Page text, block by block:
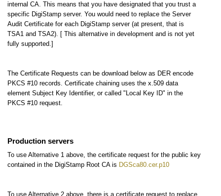
internal CA. This means that you have designated that you trust a
specific DigiStamp server. You would need to replace the Server
Audit Certificate for each DigiStamp server (at present, that is
TSA1 and TSA2). [ This alternative in development and is not yet
fully supported.]
The Certificate Requests can be download below as DER encode
PKCS #10 records. Certificate chaining uses the x.509 data
element Subject Key Identifier, or called "Local Key ID" in the
PKCS #10 request.
Production servers
To use Alternative 1 above, the certificate request for the public key
contained in the DigiStamp Root CA is DGSca80.cer.p10
To use Alternative 2 above, there is a certificate request to replace